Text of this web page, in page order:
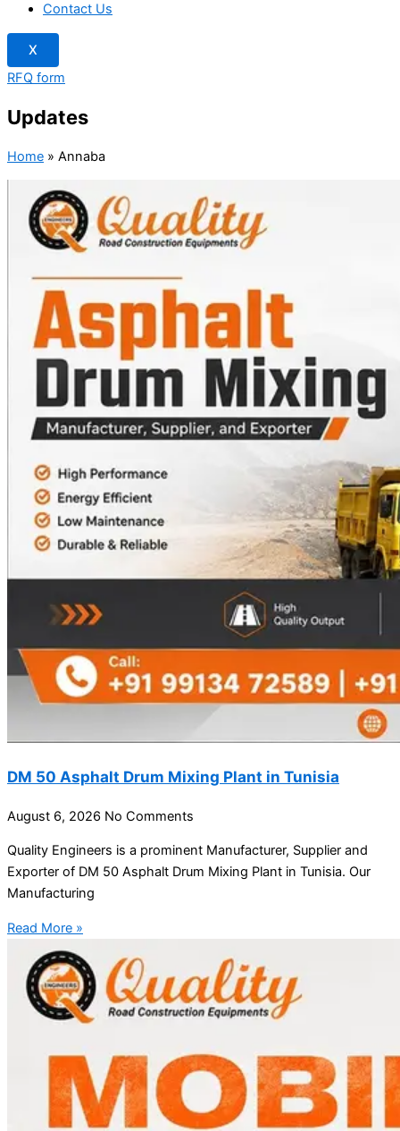
Contact Us
X
RFQ form
Updates
Home » Annaba
DM 50 Asphalt Drum Mixing Plant in Tunisia
August 6, 2026 No Comments
Quality Engineers is a prominent Manufacturer, Supplier and
Exporter of DM 50 Asphalt Drum Mixing Plant in Tunisia. Our
Manufacturing
Read More »